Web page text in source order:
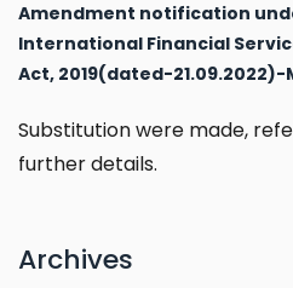
Amendment notification
International Financial
Act, 2019(dated-
Substitution were made,
further details.
Archives